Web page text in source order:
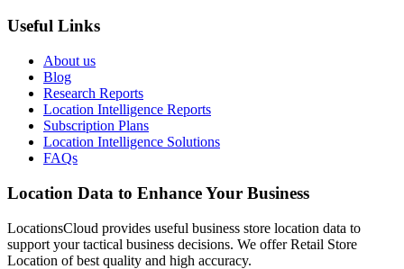
Useful Links
About us
Blog
Research Reports
Location Intelligence Reports
Subscription Plans
Location Intelligence Solutions
FAQs
Location Data to Enhance Your Business
LocationsCloud provides useful business store location data to
support your tactical business decisions. We offer Retail Store
Location of best quality and high accuracy.